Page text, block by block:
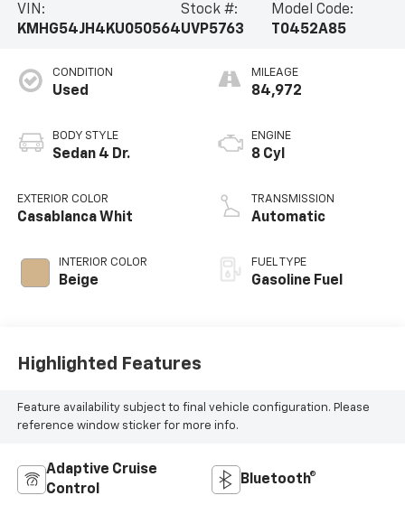
VIN:
KMHG54JH4KU050564
Stock #:
UVP5763
Model Code:
T0452A85
CONDITION
Used
BODY STYLE
Sedan 4 Dr.
EXTERIOR COLOR
Casablanca Whit
INTERIOR COLOR
Beige
MILEAGE
84,972
ENGINE
8 Cyl
TRANSMISSION
Automatic
FUEL TYPE
Gasoline Fuel
Highlighted Features
Feature availability subject to final vehicle configuration. Please
reference window sticker for more info.
Adaptive Cruise
Control
Bluetooth®